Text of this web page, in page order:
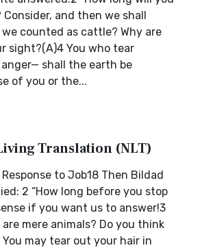
and then we shall
we counted as cattle? Why are
sight?(A)4 You who tear
shall the earth be
of you or the...
Translation (NLT)
Response to Job18 Then Bildad
2 “How long before you stop
if you want us to answer!3
mere animals? Do you think
may tear out your hair in